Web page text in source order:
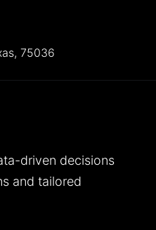
75036
driven decisions
and tailored